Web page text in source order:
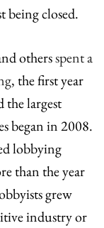
closed.
othersspent a
, the first year
the largest
began in 2008.
lobbying
than the year
grew
industry or